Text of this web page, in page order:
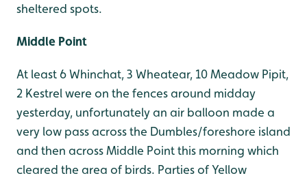
sheltered spots.
Middle Point
At least 6 Whinchat, 3 Wheatear, 10 Meadow Pipit,
2 Kestrel were on the fences around midday
yesterday, unfortunately an air balloon made a
very low pass across the Dumbles/foreshore island
and then across Middle Point this morning which
cleared the area of birds. Parties of Yellow